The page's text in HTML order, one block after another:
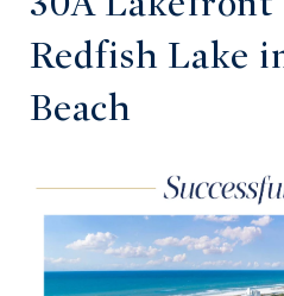
Redfish Lake
Beach